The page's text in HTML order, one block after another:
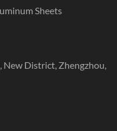
Sheets
New District, Zhengzhou,